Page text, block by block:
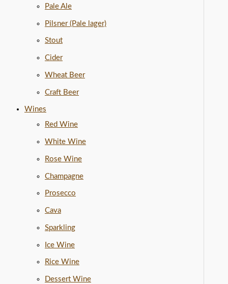
Pale Ale
Pilsner (Pale lager)
Stout
Cider
Wheat Beer
Craft Beer
Wines
Red Wine
White Wine
Rose Wine
Champagne
Prosecco
Cava
Sparkling
Ice Wine
Rice Wine
Dessert Wine